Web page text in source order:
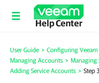
Help Center
User Guide > Configuring
Managing Accounts > Managing
Adding Service Accounts > Step